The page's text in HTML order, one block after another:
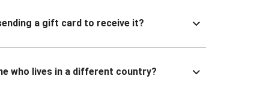
a gift card to receive it?
who lives in a different country?